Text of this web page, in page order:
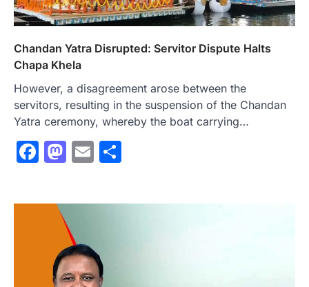
Chandan Yatra Disrupted: Servitor Dispute Halts
Chapa Khela
However, a disagreement arose between the
servitors, resulting in the suspension of the Chandan
Yatra ceremony, whereby the boat carrying…
Facebook
Mastodon
Email